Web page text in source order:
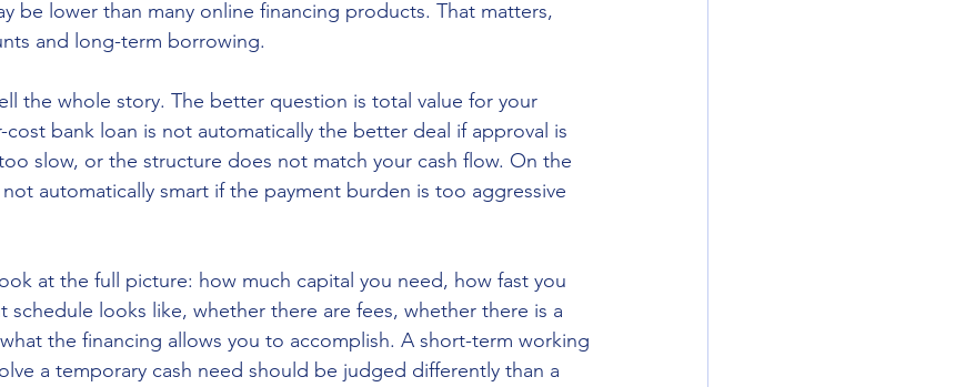
be lower than many online financing products. That matters,
and long-term borrowing.
the whole story. The better question is total value for your
bank loan is not automatically the better deal if approval is
slow, or the structure does not match your cash flow. On the
automatically smart if the payment burden is too aggressive
at the full picture: how much capital you need, how fast you
schedule looks like, whether there are fees, whether there is a
the financing allows you to accomplish. A short-term working
a temporary cash need should be judged differently than a